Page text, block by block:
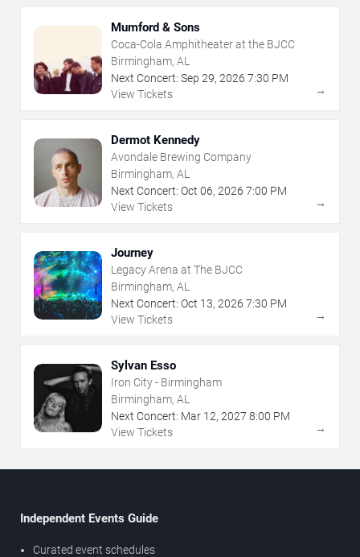
Mumford & Sons
Coca-Cola Amphitheater at the BJCC
Birmingham, AL
Next Concert: Sep 29, 2026 7:30 PM
View Tickets
→
Dermot Kennedy
Avondale Brewing Company
Birmingham, AL
Next Concert: Oct 06, 2026 7:00 PM
View Tickets
→
Journey
Legacy Arena at The BJCC
Birmingham, AL
Next Concert: Oct 13, 2026 7:30 PM
View Tickets
→
Sylvan Esso
Iron City - Birmingham
Birmingham, AL
Next Concert: Mar 12, 2027 8:00 PM
View Tickets
→
Independent Events Guide
Curated event schedules